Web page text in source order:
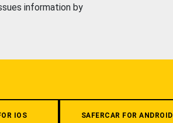
information by
IOS SAFERCAR FOR ANDROID